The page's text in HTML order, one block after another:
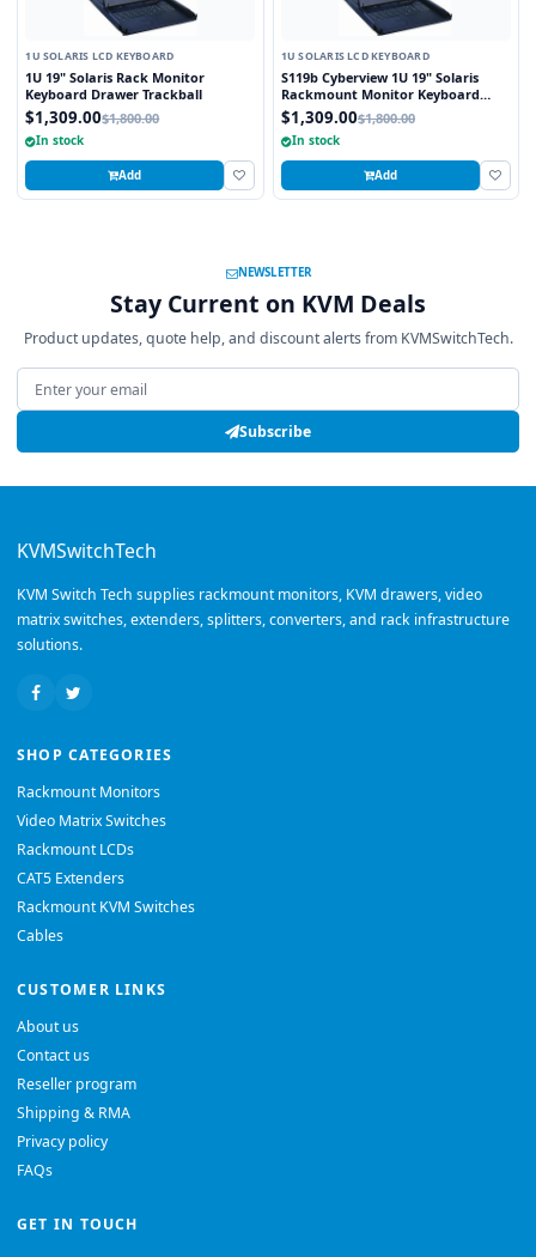
1U SOLARIS LCD KEYBOARD
1U 19" Solaris Rack Monitor
Keyboard Drawer Trackball
$1,309.00$1,800.00
In stock
Add
1U SOLARIS LCD KEYBOARD
S119b Cyberview 1U 19" Solaris
Rackmount Monitor Keyboard
Drawer Trackball
$1,309.00$1,800.00
In stock
Add
NEWSLETTER
Stay Current on KVM Deals
Product updates, quote help, and discount alerts from KVMSwitchTech.
Email address
Subscribe
KVMSwitchTech
KVM Switch Tech supplies rackmount monitors, KVM drawers, video
matrix switches, extenders, splitters, converters, and rack infrastructure
solutions.
SHOP CATEGORIES
Rackmount Monitors
Video Matrix Switches
Rackmount LCDs
CAT5 Extenders
Rackmount KVM Switches
Cables
CUSTOMER LINKS
About us
Contact us
Reseller program
Shipping & RMA
Privacy policy
FAQs
GET IN TOUCH